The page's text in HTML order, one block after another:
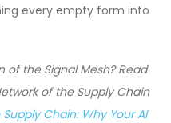
every empty form into
of the Signal Mesh? Read
of the Supply Chain
Chain: Why Your AI